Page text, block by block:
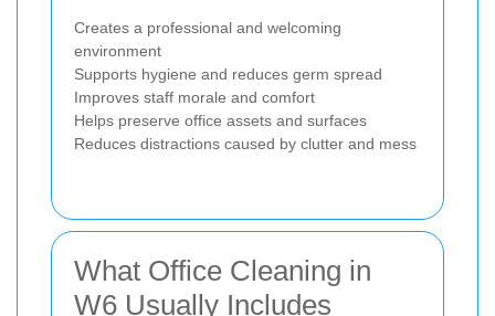
Creates a professional and welcoming
environment
Supports hygiene and reduces germ spread
Improves staff morale and comfort
Helps preserve office assets and surfaces
Reduces distractions caused by clutter and mess
What Office Cleaning in
W6 Usually Includes